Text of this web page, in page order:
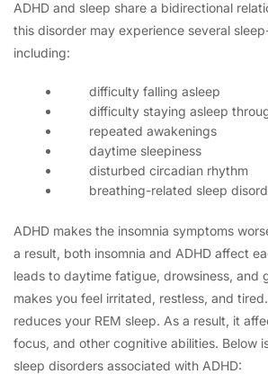
ADHD and sleep share a bidirectional
this disorder may experience several
including:
difficulty falling asleep
difficulty staying asleep
repeated awakenings
daytime sleepiness
disturbed circadian rhythm
breathing-related sleep
ADHD makes the insomnia symptoms
a result, both insomnia and ADHD affect
leads to daytime fatigue, drowsiness, and
makes you feel irritated, restless, and
reduces your REM sleep. As a result, it
focus, and other cognitive abilities. Below
sleep disorders associated with ADHD: